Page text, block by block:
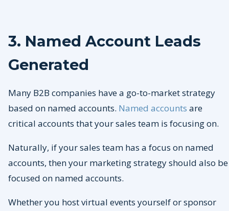
3. Named Account Leads
Generated
Many B2B companies have a go-to-market strategy
based on named accounts. Named accounts are
critical accounts that your sales team is focusing on.
Naturally, if your sales team has a focus on named
accounts, then your marketing strategy should also be
focused on named accounts.
Whether you host virtual events yourself or sponsor